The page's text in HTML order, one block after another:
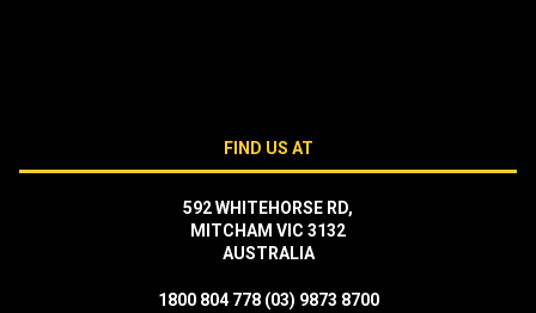
FIND US AT
592 WHITEHORSE RD,
MITCHAM VIC 3132
AUSTRALIA
1800 804 778 (03) 9873 8700